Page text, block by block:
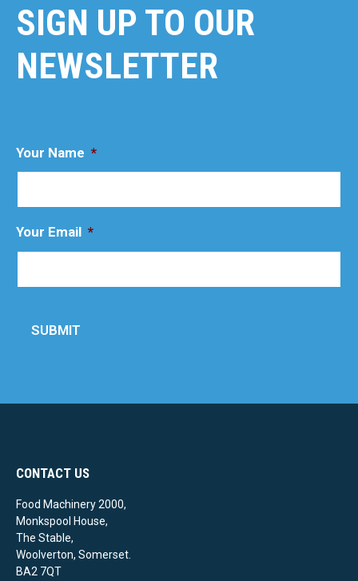
SIGN UP TO OUR
NEWSLETTER
Your Name *
Your Email *
SUBMIT
CONTACT US
Food Machinery 2000,
Monkspool House,
The Stable,
Woolverton, Somerset.
BA2 7QT